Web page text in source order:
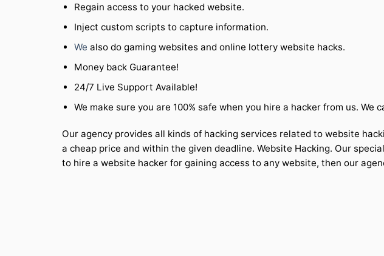
Regain access to your hacked website.
Inject custom scripts to capture information.
We also do gaming websites and online lottery website hacks.
Money back Guarantee!
24/7 Live Support Available!
We make sure you are 100% safe when you hire a hacker from us.
Our agency provides all kinds of hacking services related to website
a cheap price and within the given deadline. Website Hacking. Our
to hire a website hacker for gaining access to any website, then our